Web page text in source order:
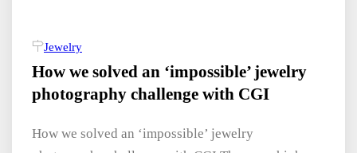
Jewelry
How we solved an ‘impossible’ jewelry
photography challenge with CGI
How we solved an ‘impossible’ jewelry